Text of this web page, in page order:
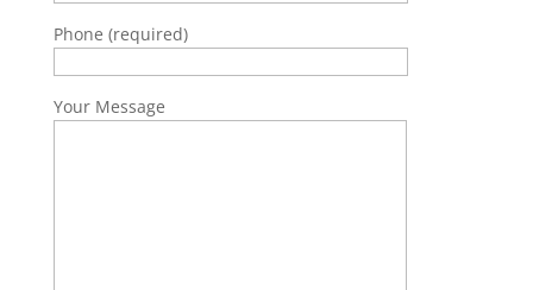
Phone (required)
Your Message